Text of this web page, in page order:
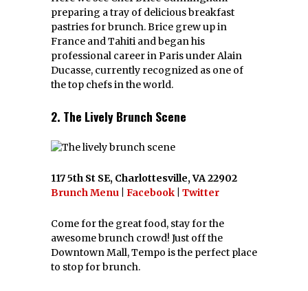
preparing a tray of delicious breakfast
pastries for brunch. Brice grew up in
France and Tahiti and began his
professional career in Paris under Alain
Ducasse, currently recognized as one of
the top chefs in the world.
2. The Lively Brunch Scene
117 5th St SE, Charlottesville, VA 22902
Brunch Menu
Facebook Twitter
Come for the great food, stay for the
awesome brunch crowd! Just off the
Downtown Mall, Tempo is the perfect place
to stop for brunch.